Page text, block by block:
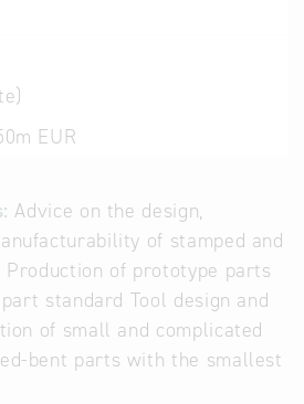
EUR
Advice on the design,
of stamped and
of prototype parts
standard Tool design and
of small and complicated
bent parts with the smallest